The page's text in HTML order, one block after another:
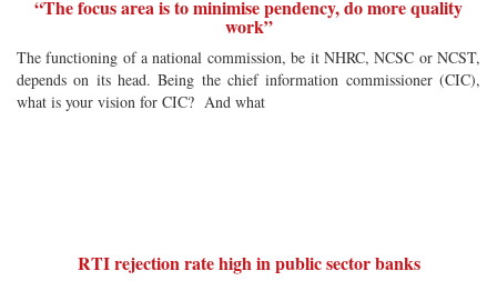
“The focus area is to minimise pendency, do more quality
work”
The functioning of a national commission, be it NHRC, NCSC or NCST,
depends on its head. Being the chief information commissioner (CIC),
what is your vision for CIC? And what
RTI rejection rate high in public sector banks